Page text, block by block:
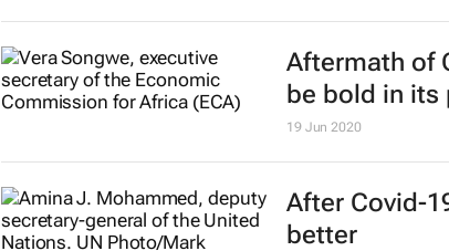
Aftermath of
be bold in its
19 Jun 2020
After Covid-
better